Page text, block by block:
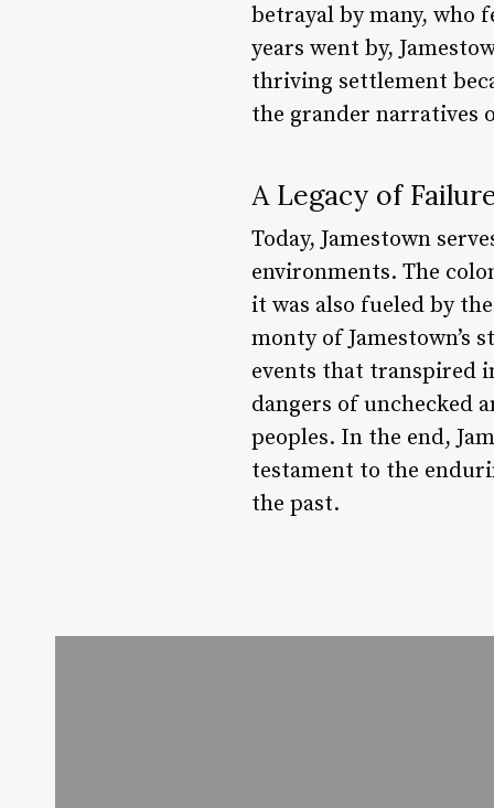
betrayal by many, who
years went by,
thriving settlement
the grander narratives
A Legacy of
Today, Jamestown
environments. The
it was also fueled by
monty of
events that transpired
dangers of unchecked
peoples. In the end,
testament to the
the past.